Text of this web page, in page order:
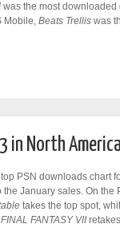
was the most
Mobile, Beats Trellis was
in North America
PSN downloads chart
January sales. On the
takes the top spot,
FINAL FANTASY VII